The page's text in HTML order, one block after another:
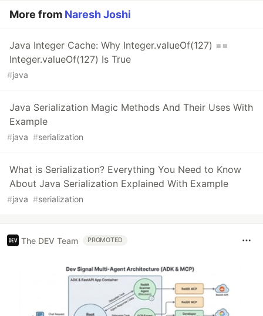
More from Naresh Joshi
Java Integer Cache: Why Integer.valueOf(127) ==
Integer.valueOf(127) Is True
#java
Java Serialization Magic Methods And Their Uses With
Example
#java #serialization
What is Serialization? Everything You Need to Know
About Java Serialization Explained With Example
#java #serialization
The DEV Team PROMOTED